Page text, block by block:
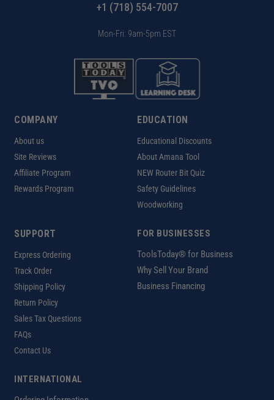
+1 (718) 554-7007
Mon-Fri: 9am-5pm EST
COMPANY
About us
Site Reviews
Affiliate Program
Rewards Program
EDUCATION
Educational Discounts
About Amana Tool
NEW Router Bit Quiz
Safety Guidelines
Woodworking
SUPPORT
Express Ordering
Track Order
Shipping Policy
Return Policy
Sales Tax Questions
FAQs
Contact Us
FOR BUSINESSES
ToolsToday® for Business
Why Sell Your Brand
Business Financing
INTERNATIONAL